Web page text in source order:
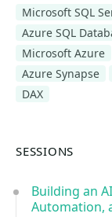
Microsoft SQL
Azure SQL
Microsoft Azure
Azure Synapse
DAX
SESSIONS
Building an
Automation,